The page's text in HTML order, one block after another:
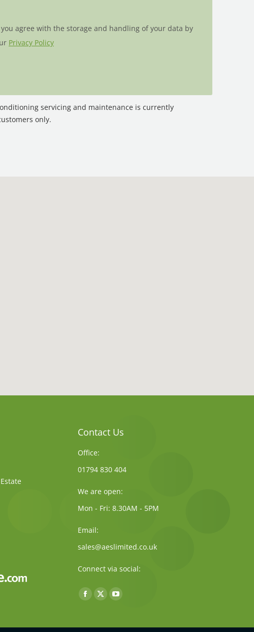
agree with the storage and handling of your data by
Privacy Policy
servicing and maintenance is currently
only.
Contact Us
Office:
01794 830 404
We are open:
Mon - Fri: 8.30AM - 5PM
Email:
sales@aeslimited.co.uk
Connect via social:
Find us on:
Facebook
opens
X
opens
YouTube
opens